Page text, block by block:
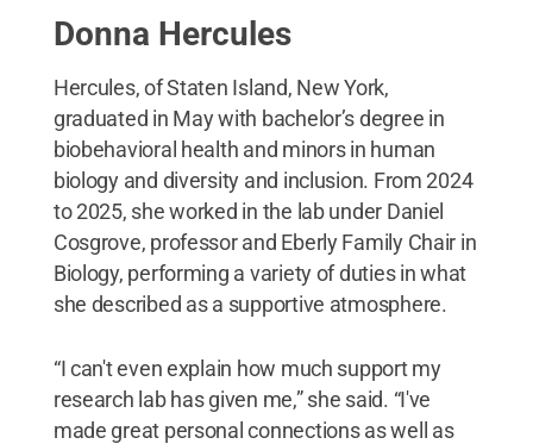
Donna Hercules
Hercules, of Staten Island, New York,
graduated in May with bachelor’s degree in
biobehavioral health and minors in human
biology and diversity and inclusion. From 2024
to 2025, she worked in the lab under Daniel
Cosgrove, professor and Eberly Family Chair in
Biology, performing a variety of duties in what
she described as a supportive atmosphere.
“I can't even explain how much support my
research lab has given me,” she said. “I've
made great personal connections as well as